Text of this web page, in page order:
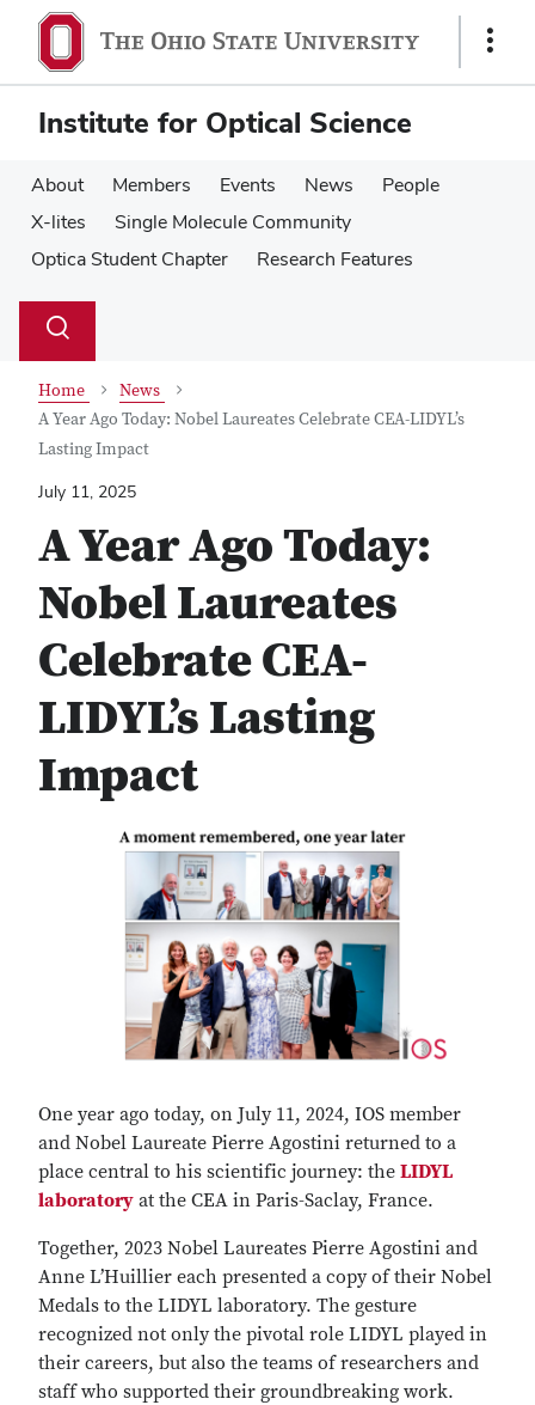
main
content
main
content
Show
Institute for Optical Science
About Members Events News
People
X-lites
Single Molecule Community
Optica Student Chapter
Research Features
Search
Toggle
Home
News
A Year Ago Today: Nobel Laureates Celebrate CEA-LIDYL’s
Lasting Impact
July 11, 2025
A Year Ago Today:
Nobel Laureates
Celebrate CEA-
LIDYL’s Lasting
Impact
One year ago today, on July 11, 2024, IOS member
and Nobel Laureate Pierre Agostini returned to a
place central to his scientific journey: the LIDYL
laboratory at the CEA in Paris-Saclay, France.
Together, 2023 Nobel Laureates Pierre Agostini and
Anne L’Huillier each presented a copy of their Nobel
Medals to the LIDYL laboratory. The gesture
recognized not only the pivotal role LIDYL played in
their careers, but also the teams of researchers and
staff who supported their groundbreaking work.